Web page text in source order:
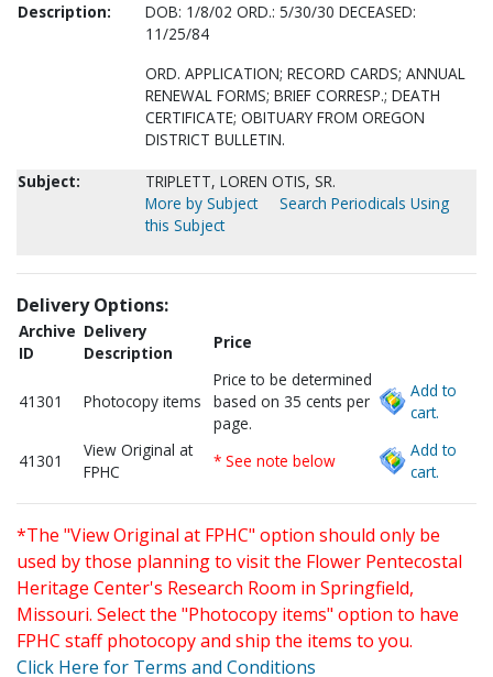
Description:
DOB: 1/8/02 ORD.: 5/30/30 DECEASED:
11/25/84
ORD. APPLICATION; RECORD CARDS; ANNUAL
RENEWAL FORMS; BRIEF CORRESP.; DEATH
CERTIFICATE; OBITUARY FROM OREGON
DISTRICT BULLETIN.
Subject:
TRIPLETT, LOREN OTIS, SR.
More by Subject
Search Periodicals Using
this Subject
Delivery Options:
Archive
ID
Delivery
Description
Price
41301 Photocopy items
Price to be determined
based on 35 cents per
page.
Add to
cart.
41301
View Original at
FPHC
* See note below
Add to
cart.
*The "View Original at FPHC" option should only be
used by those planning to visit the Flower Pentecostal
Heritage Center's Research Room in Springfield,
Missouri. Select the "Photocopy items" option to have
FPHC staff photocopy and ship the items to you.
Click Here for Terms and Conditions